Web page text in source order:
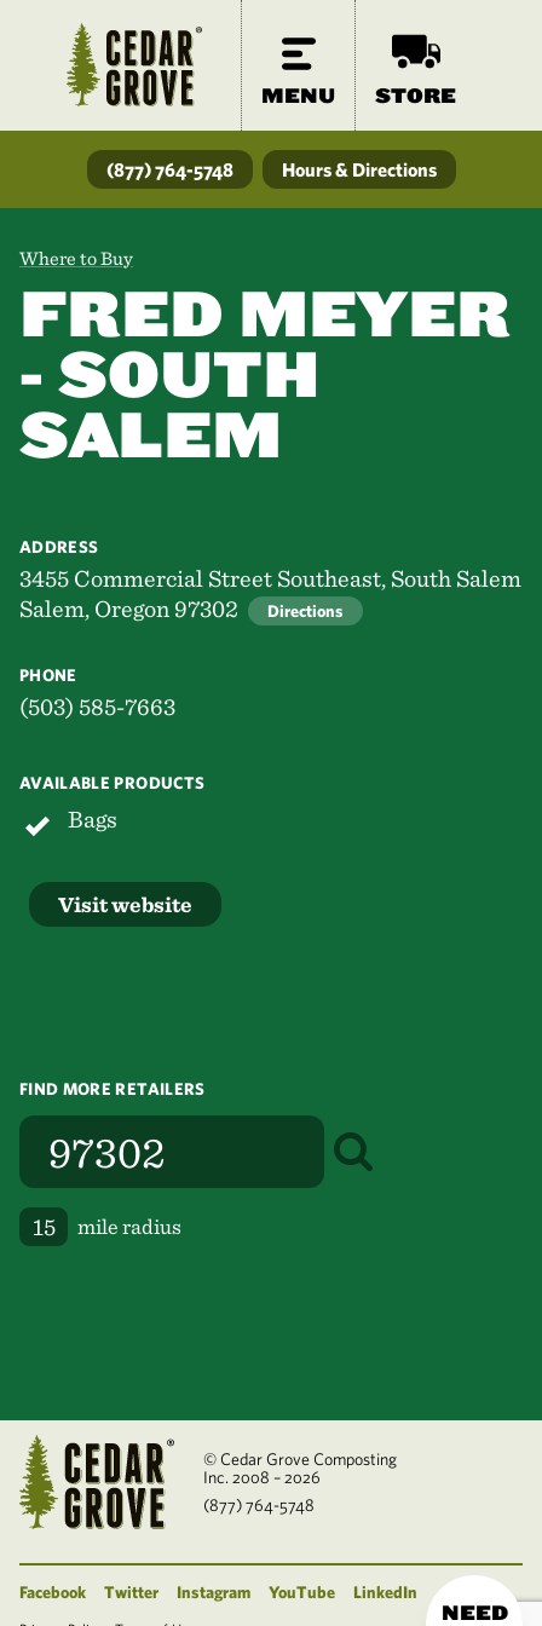
MENU STORE
(877) 764-5748 Hours & Directions
Where to Buy
FRED MEYER
- SOUTH
SALEM
ADDRESS
3455 Commercial Street Southeast, South Salem
Salem, Oregon 97302
Directions
PHONE
(503) 585-7663
AVAILABLE PRODUCTS
Bags
Visit website
FIND MORE RETAILERS
mile radius
© Cedar Grove Composting
Inc. 2008 – 2026
(877) 764-5748
Facebook Twitter Instagram YouTube LinkedIn
NEED